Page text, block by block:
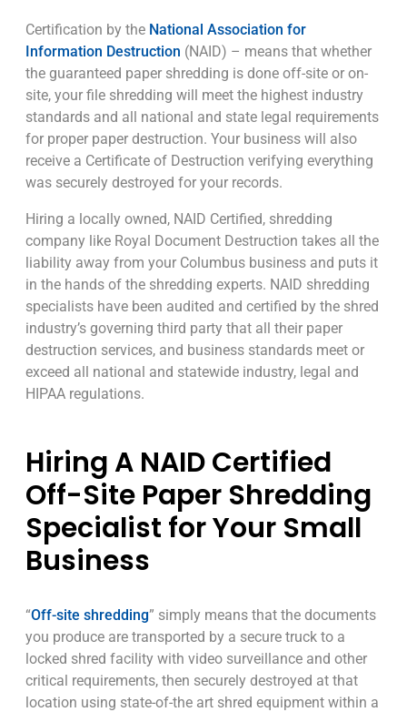
Certification by the National Association for
Information Destruction (NAID) – means that whether
the guaranteed paper shredding is done off-site or on-
site, your file shredding will meet the highest industry
standards and all national and state legal requirements
for proper paper destruction. Your business will also
receive a Certificate of Destruction verifying everything
was securely destroyed for your records.
Hiring a locally owned, NAID Certified, shredding
company like Royal Document Destruction takes all the
liability away from your Columbus business and puts it
in the hands of the shredding experts. NAID shredding
specialists have been audited and certified by the shred
industry’s governing third party that all their paper
destruction services, and business standards meet or
exceed all national and statewide industry, legal and
HIPAA regulations.
Hiring A NAID Certified
Off-Site Paper Shredding
Specialist for Your Small
Business
“Off-site shredding” simply means that the documents
you produce are transported by a secure truck to a
locked shred facility with video surveillance and other
critical requirements, then securely destroyed at that
location using state-of-the art shred equipment within a